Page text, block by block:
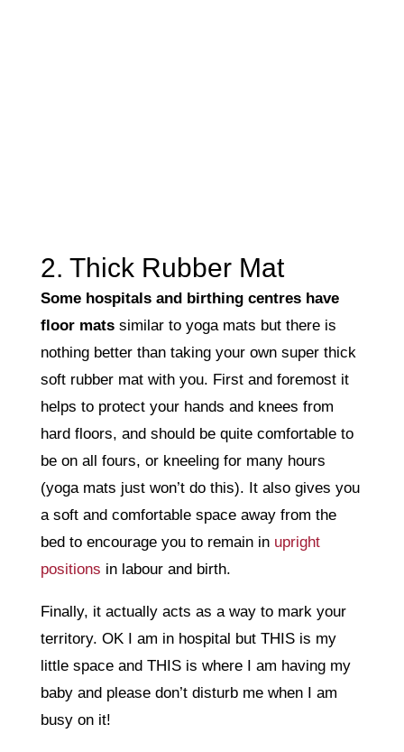
2. Thick Rubber Mat
Some hospitals and birthing centres have
floor matssimilar to yoga mats but there is
nothing better than taking your own super thick
soft rubber mat with you. First and foremost it
helps to protect your hands and knees from
hard floors, and should be quite comfortable to
be on all fours, or kneeling for many hours
(yoga mats just won’t do this). It also gives you
a soft and comfortable space away from the
bed to encourage you to remain inupright
positions in labour and birth.
Finally, it actually acts as a way to mark your
territory. OK I am in hospital but THIS is my
little space and THIS is where I am having my
baby and please don’t disturb me when I am
busy on it!